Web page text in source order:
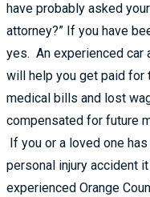
have probably asked
attorney?” If you have
yes. An experienced car
will help you get paid for
medical bills and lost
compensated for future
If you or a loved one
personal injury accident
experienced Orange